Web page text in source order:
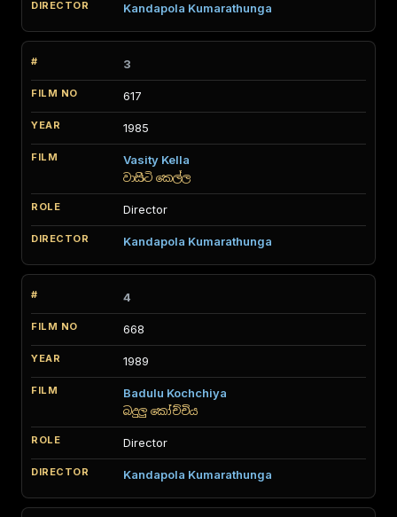
Kandapola Kumarathunga
3
617
1985
Vasity Kella
වාසිටි කෙල්ල
Director
Kandapola Kumarathunga
4
668
1989
Badulu Kochchiya
බදුලු කෝච්චිය
Director
Kandapola Kumarathunga